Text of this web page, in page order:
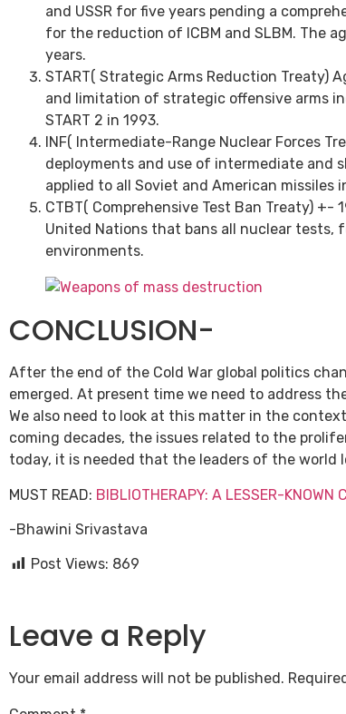
and USSR for five years pending a
for the reduction of ICBM and SLBM. The
years.
START( Strategic Arms Reduction Treaty)
and limitation of strategic offensive arms
START 2 in 1993.
INF( Intermediate-Range Nuclear Forces
deployments and use of intermediate and
applied to all Soviet and American missiles
CTBT( Comprehensive Test Ban Treaty)
United Nations that bans all nuclear tests,
environments.
CONCLUSION-
After the end of the Cold War global politics
emerged. At present time we need to address
We also need to look at this matter in the
coming decades, the issues related to the
today, it is needed that the leaders of the world
MUST READ: BIBLIOTHERAPY: A LESSER-KNOWN
-Bhawini Srivastava
Post Views: 869
Leave a Reply
Your email address will not be published.